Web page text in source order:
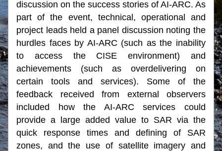
discussion on the success stories of AI-ARC. As
part of the event, technical, operational and
project leads held a panel discussion noting the
hurdles faces by AI-ARC (such as the inability
to access the CISE environment) and
achievements (such as overdelivering on
certain tools and services). Some of the
feedback received from external observers
included how the AI-ARC services could
provide a large added value to SAR via the
quick response times and defining of SAR
zones, and the use of satellite imagery and